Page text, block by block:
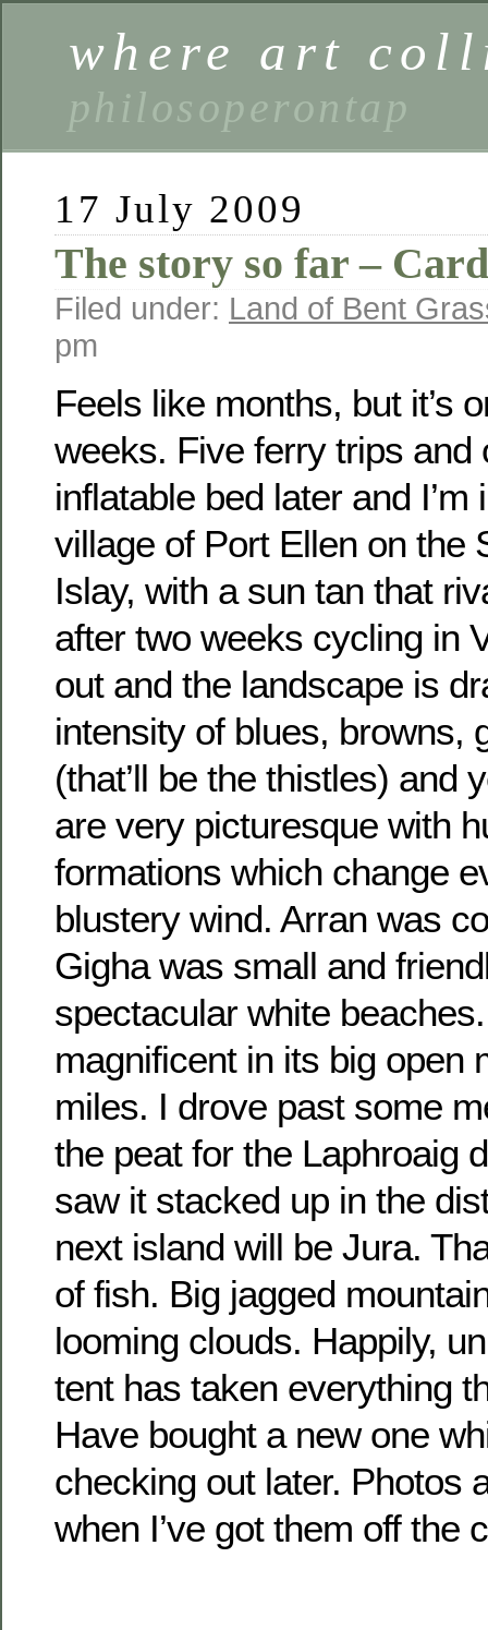
where art
philosoperontap
17 July 2009
The story so far –
Filed under: Land of Bent
pm
Feels like months, but it’s
weeks. Five ferry trips and
inflatable bed later and I’m
village of Port Ellen on the
Islay, with a sun tan that
after two weeks cycling in
out and the landscape is
intensity of blues, browns,
(that’ll be the thistles) and
are very picturesque with
formations which change
blustery wind. Arran was
Gigha was small and
spectacular white
magnificent in its big open
miles. I drove past some
the peat for the Laphroaig
saw it stacked up in the
next island will be Jura.
of fish. Big jagged
looming clouds. Happily,
tent has taken everything
Have bought a new one
checking out later. Photos
when I’ve got them off the